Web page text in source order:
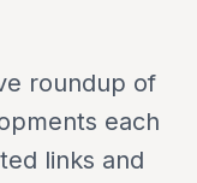
roundup of
each
links and